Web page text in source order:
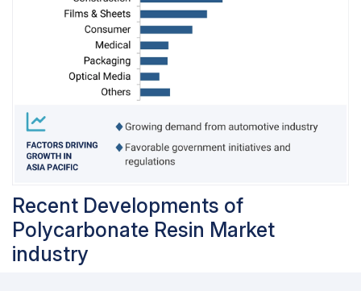
Recent Developments of
Polycarbonate Resin Market
industry